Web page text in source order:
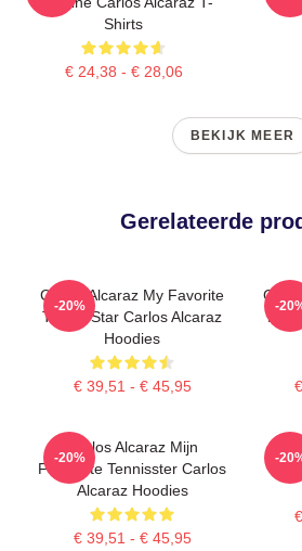
Shirts
€ 24,38 - € 28,06
BEKIJK MEER
Gerelateerde
Carlos Alcaraz My Favorite
Tennis Star Carlos Alcaraz
Hoodies
€ 39,51 - € 45,95
-20% -
Carlos Alcaraz Mijn
Favoriete Tennisster Carlos
Alcaraz Hoodies
€ 39,51 - € 45,95
-20% -